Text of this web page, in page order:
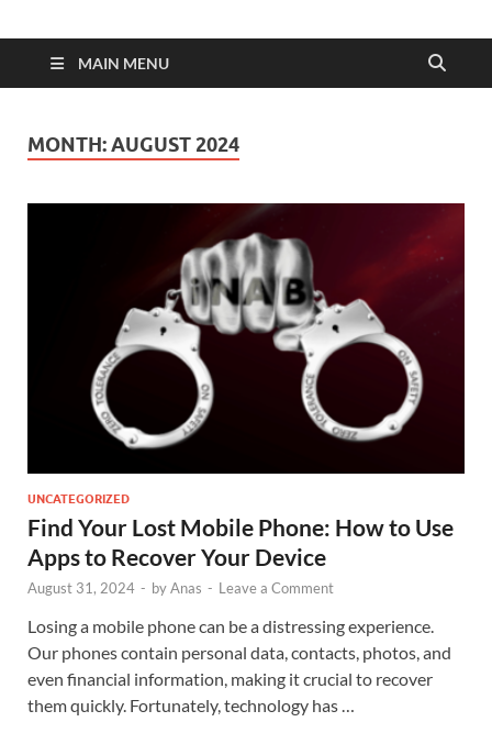
MAIN MENU
MONTH:AUGUST 2024
UNCATEGORIZED
Find Your Lost Mobile Phone: How to Use
Apps to Recover Your Device
August 31, 2024 - byAnas - Leave a Comment
Losing a mobile phone can be a distressing experience.
Our phones contain personal data, contacts, photos, and
even financial information, making it crucial to recover
them quickly. Fortunately, technology has …